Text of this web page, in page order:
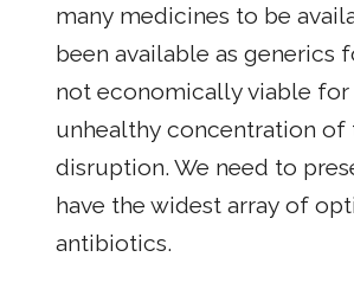
many medicines to be
been available as generics
not economically viable for
unhealthy concentration of
disruption. We need to
have the widest array of
antibiotics.